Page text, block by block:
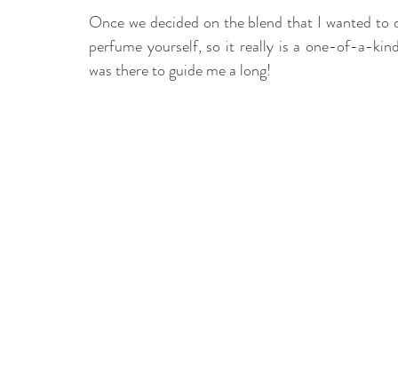
Once we decided on the blend that I wanted
perfume yourself, so it really is a one-of-a-
was there to guide me a long!